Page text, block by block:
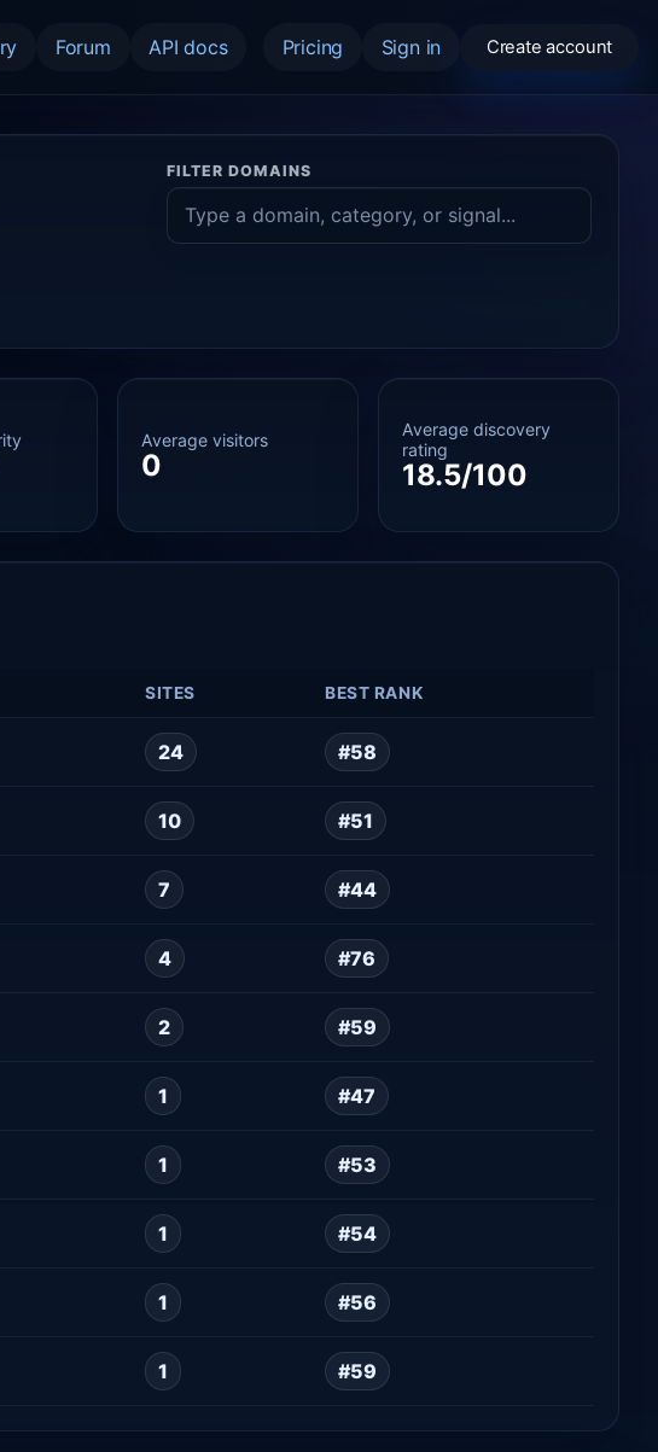
Forum API docs Pricing Sign in Create account
FILTER DOMAINS
Average visitors
0
Average discovery
rating
18.5/100
SITES BEST RANK
24 #58
10 #51
7 #44
4 #76
2 #59
1 #47
1 #53
1 #54
1 #56
1 #59